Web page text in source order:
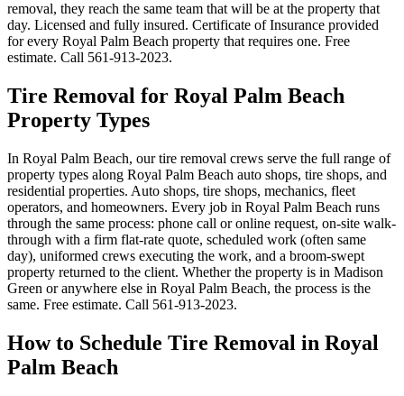
removal, they reach the same team that will be at the property that
day. Licensed and fully insured. Certificate of Insurance provided
for every Royal Palm Beach property that requires one. Free
estimate. Call 561-913-2023.
Tire Removal for Royal Palm Beach
Property Types
In Royal Palm Beach, our tire removal crews serve the full range of
property types along Royal Palm Beach auto shops, tire shops, and
residential properties. Auto shops, tire shops, mechanics, fleet
operators, and homeowners. Every job in Royal Palm Beach runs
through the same process: phone call or online request, on-site walk-
through with a firm flat-rate quote, scheduled work (often same
day), uniformed crews executing the work, and a broom-swept
property returned to the client. Whether the property is in Madison
Green or anywhere else in Royal Palm Beach, the process is the
same. Free estimate. Call 561-913-2023.
How to Schedule Tire Removal in Royal
Palm Beach